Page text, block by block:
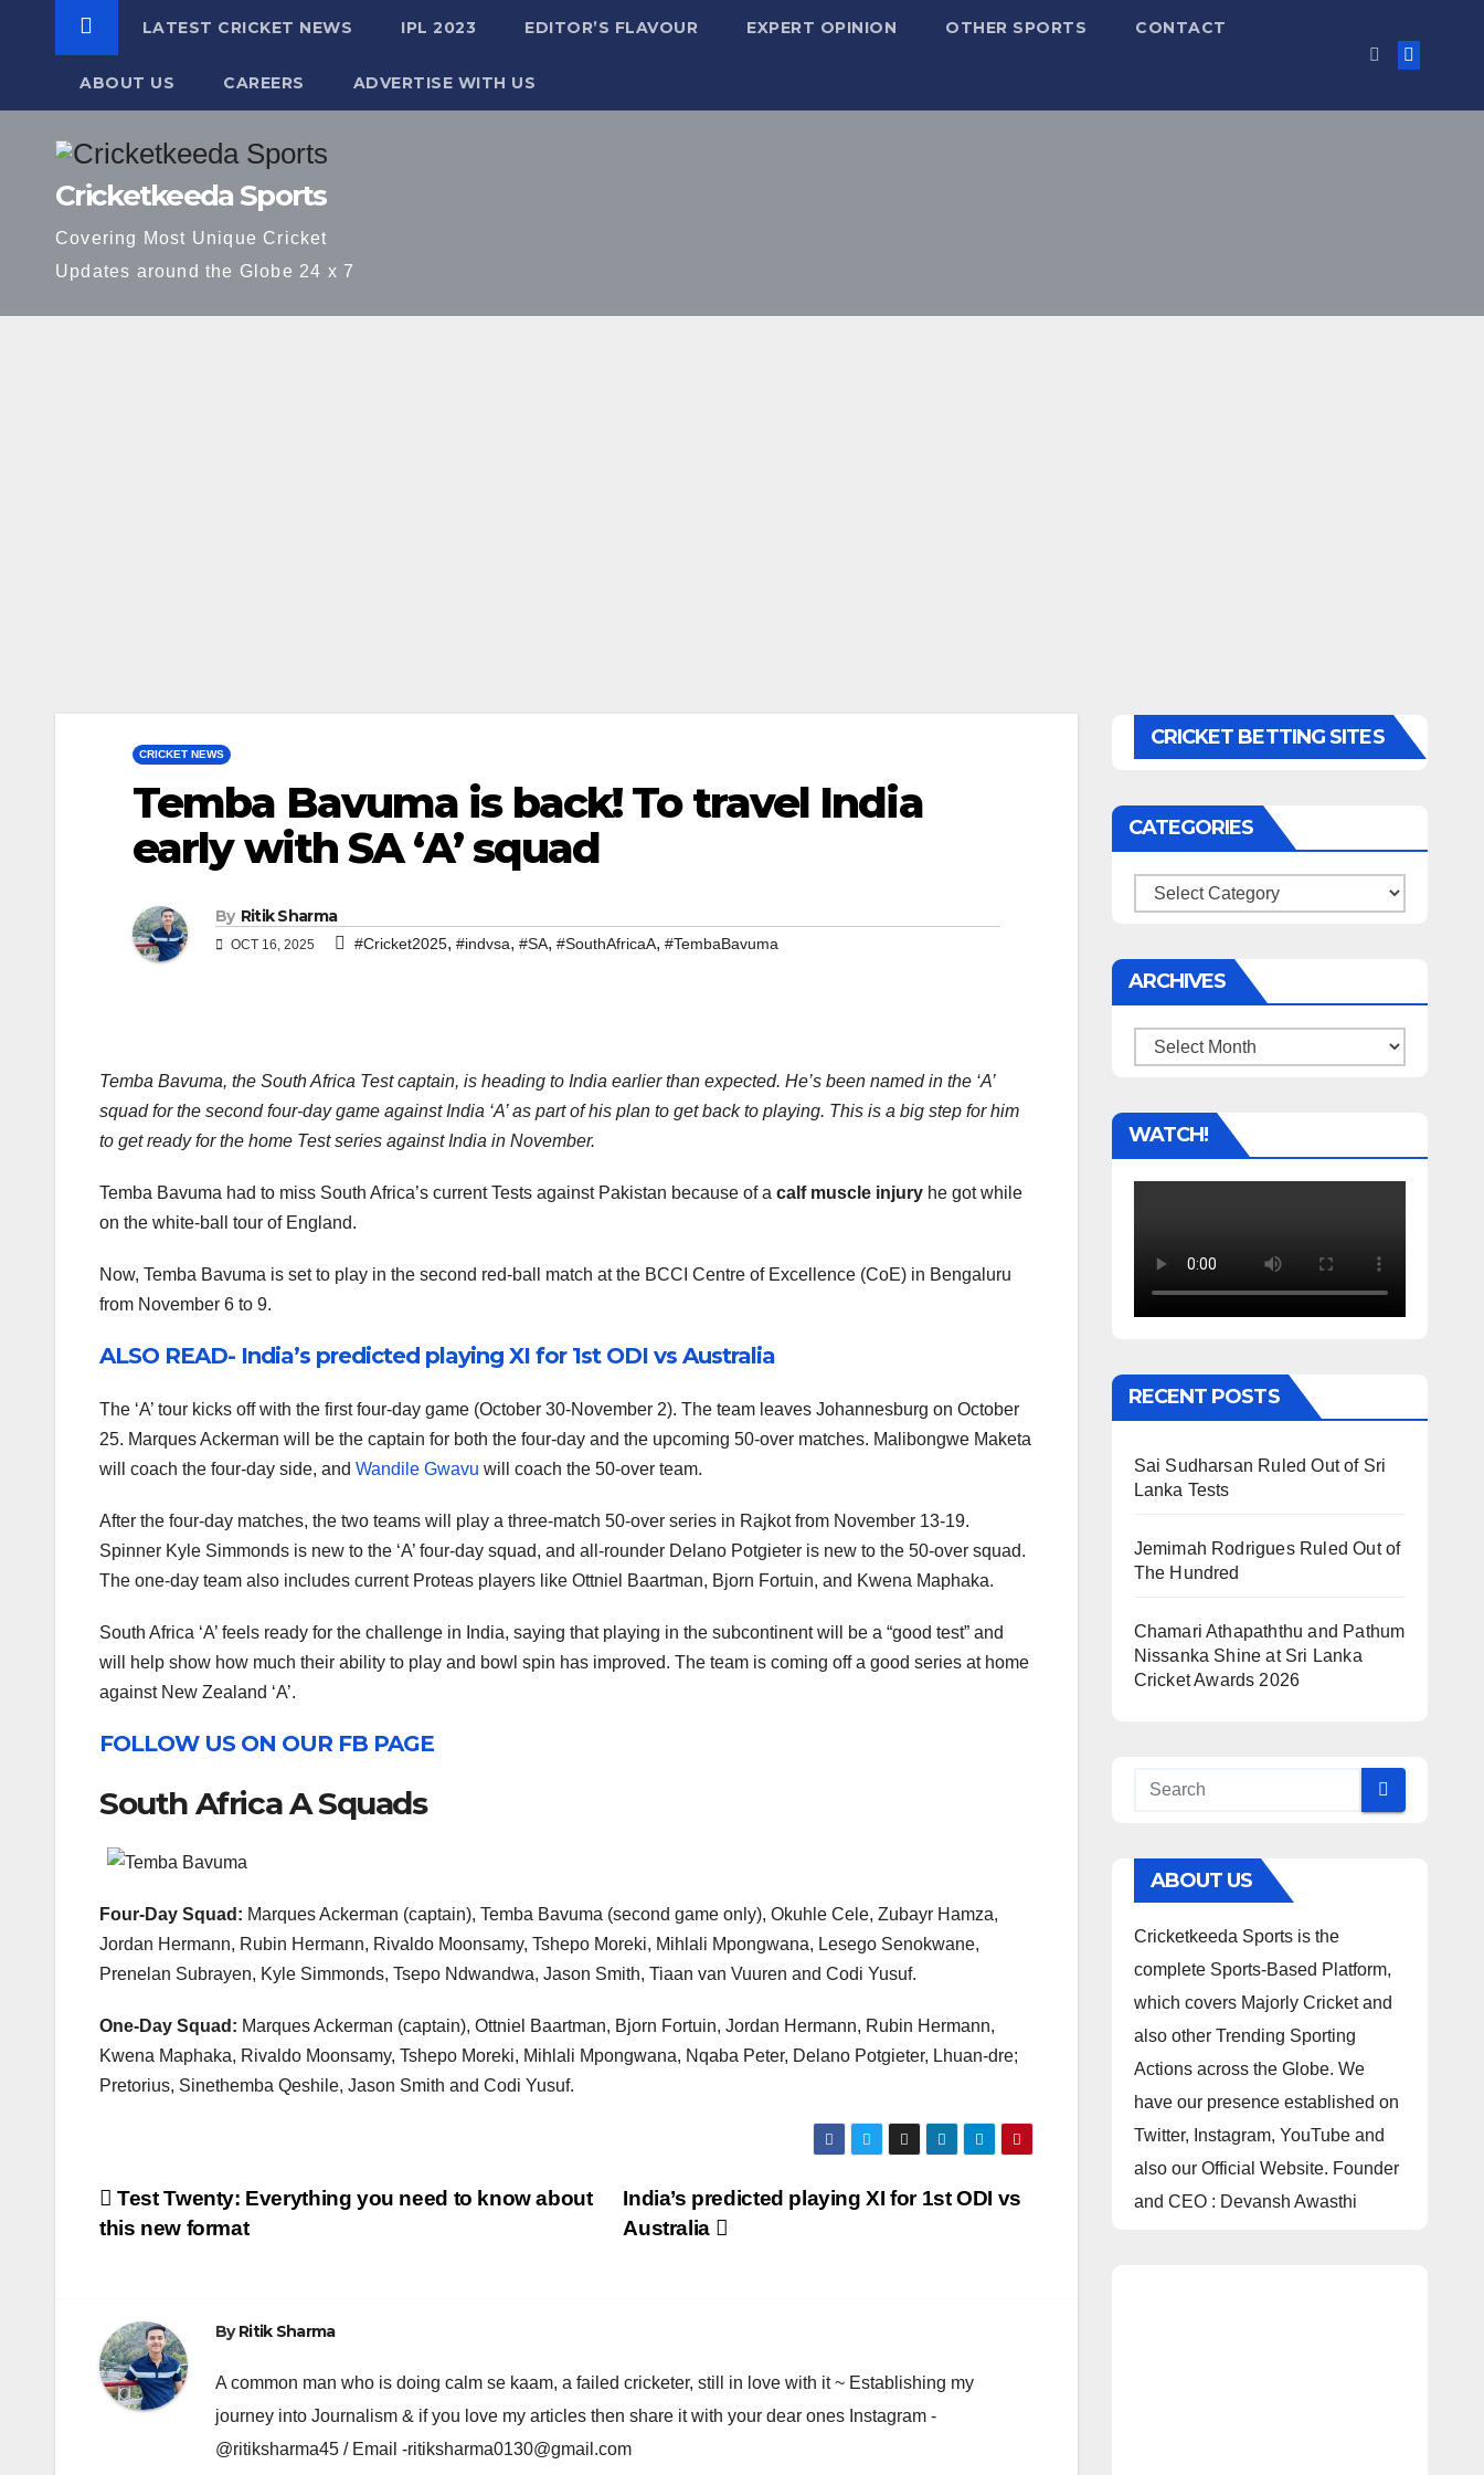
Cricketkeeda Sports
Covering Most Unique Cricket
Updates around the Globe 24 x 7
LATEST CRICKET NEWS IPL 2023 EDITOR’S FLAVOUR EXPERT OPINION OTHER SPORTS CONTACT
ABOUT US CAREERS ADVERTISE WITH US
CRICKET NEWS
Temba Bavuma is back! To travel India
early with SA ‘A’ squad
By Ritik Sharma
OCT 16, 2025 #Cricket2025, #indvsa, #SA, #SouthAfricaA, #TembaBavuma
Temba Bavuma, the South Africa Test captain, is heading to India earlier than expected. He’s been named in the ‘A’
squad for the second four-day game against India ‘A’ as part of his plan to get back to playing. This is a big step for him
to get ready for the home Test series against India in November.
Temba Bavuma had to miss South Africa’s current Tests against Pakistan because of a calf muscle injury he got while
on the white-ball tour of England.
Now, Temba Bavuma is set to play in the second red-ball match at the BCCI Centre of Excellence (CoE) in Bengaluru
from November 6 to 9.
ALSO READ- India’s predicted playing XI for 1st ODI vs Australia
The ‘A’ tour kicks off with the first four-day game (October 30-November 2). The team leaves Johannesburg on October
25. Marques Ackerman will be the captain for both the four-day and the upcoming 50-over matches. Malibongwe Maketa
will coach the four-day side, and Wandile Gwavu will coach the 50-over team.
After the four-day matches, the two teams will play a three-match 50-over series in Rajkot from November 13-19.
Spinner Kyle Simmonds is new to the ‘A’ four-day squad, and all-rounder Delano Potgieter is new to the 50-over squad.
The one-day team also includes current Proteas players like Ottniel Baartman, Bjorn Fortuin, and Kwena Maphaka.
South Africa ‘A’ feels ready for the challenge in India, saying that playing in the subcontinent will be a “good test” and
will help show how much their ability to play and bowl spin has improved. The team is coming off a good series at home
against New Zealand ‘A’.
FOLLOW US ON OUR FB PAGE
South Africa A Squads
Four-Day Squad: Marques Ackerman (captain), Temba Bavuma (second game only), Okuhle Cele, Zubayr Hamza,
Jordan Hermann, Rubin Hermann, Rivaldo Moonsamy, Tshepo Moreki, Mihlali Mpongwana, Lesego Senokwane,
Prenelan Subrayen, Kyle Simmonds, Tsepo Ndwandwa, Jason Smith, Tiaan van Vuuren and Codi Yusuf.
One-Day Squad: Marques Ackerman (captain), Ottniel Baartman, Bjorn Fortuin, Jordan Hermann, Rubin Hermann,
Kwena Maphaka, Rivaldo Moonsamy, Tshepo Moreki, Mihlali Mpongwana, Nqaba Peter, Delano Potgieter, Lhuan-dre;
Pretorius, Sinethemba Qeshile, Jason Smith and Codi Yusuf.
Post
India’s predicted playing XI for 1st ODI vs
Australia
Test Twenty: Everything you need to know about
this new format
ByRitik Sharma
A common man who is doing calm se kaam, a failed cricketer, still in love with it ~ Establishing my
journey into Journalism & if you love my articles then share it with your dear ones Instagram -
@ritiksharma45 / Email -ritiksharma0130@gmail.com
CRICKET BETTING SITES
CATEGORIES
Categories
ARCHIVES
Archives
WATCH!
RECENT POSTS
Sai Sudharsan Ruled Out of Sri
Lanka Tests
Jemimah Rodrigues Ruled Out of
The Hundred
Chamari Athapaththu and Pathum
Nissanka Shine at Sri Lanka
Cricket Awards 2026
ABOUT US
Cricketkeeda Sports is the
complete Sports-Based Platform,
which covers Majorly Cricket and
also other Trending Sporting
Actions across the Globe. We
have our presence established on
Twitter, Instagram, YouTube and
also our Official Website. Founder
and CEO : Devansh Awasthi